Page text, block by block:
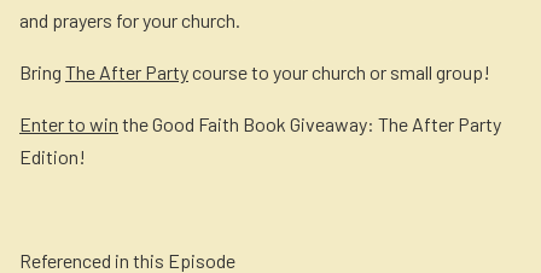
and prayers for your church.
Bring The After Partycourse to your church or small group!
Enter to win the Good Faith Book Giveaway: The After Party
Edition!
Referenced in this Episode